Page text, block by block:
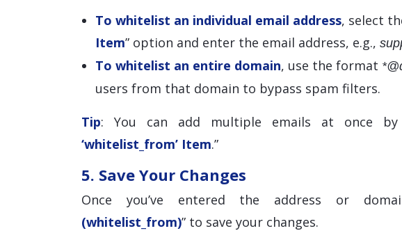
To whitelist an individual email address, select
Item” option and enter the email address, e.g.,
To whitelist an entire domain, use the format
users from that domain to bypass spam filters.
Tip: You can add multiple emails at once
‘whitelist_from’ Item.”
5. Save Your Changes
Once you’ve entered the address or
(whitelist_from)” to save your changes.